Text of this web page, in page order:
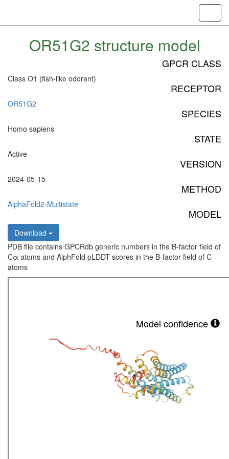
OR51G2 structure model
GPCR CLASS
Class O1 (fish-like odorant)
RECEPTOR
OR51G2
SPECIES
Homo sapiens
STATE
Active
VERSION
2024-05-15
METHOD
AlphaFold2-Multistate
MODEL
Download
PDB file contains GPCRdb generic numbers in the B-factor field of
Cα atoms and AlphFold pLDDT scores in the B-factor field of C
atoms
Model confidence